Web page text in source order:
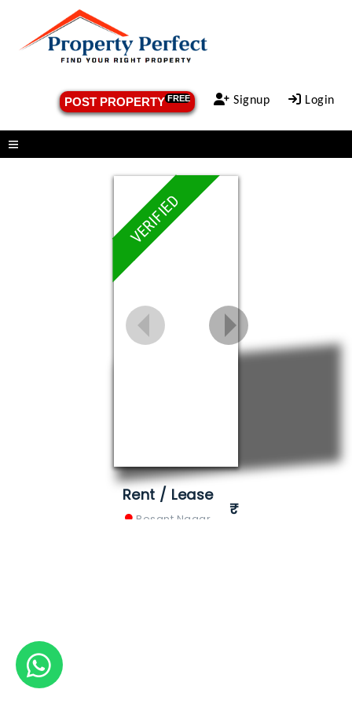
POST PROPERTYFREE Signup Login
VERIFIED
Rent / Lease
Besant Nagar